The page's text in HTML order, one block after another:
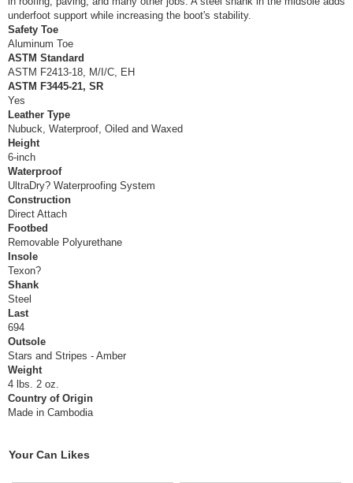
underfoot support while increasing the boot's stability.
Safety Toe
Aluminum Toe
ASTM Standard
ASTM F2413-18, M/I/C, EH
ASTM F3445-21, SR
Yes
Leather Type
Nubuck, Waterproof, Oiled and Waxed
Height
6-inch
Waterproof
UltraDry? Waterproofing System
Construction
Direct Attach
Footbed
Removable Polyurethane
Insole
Texon?
Shank
Steel
Last
694
Outsole
Stars and Stripes - Amber
Weight
4 lbs. 2 oz.
Country of Origin
Made in Cambodia
Your Can Likes